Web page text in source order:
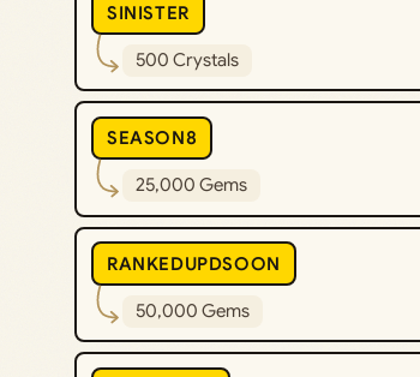
SINISTER
500 Crystals
SEASON8
25,000 Gems
RANKEDUPDSOON
50,000 Gems